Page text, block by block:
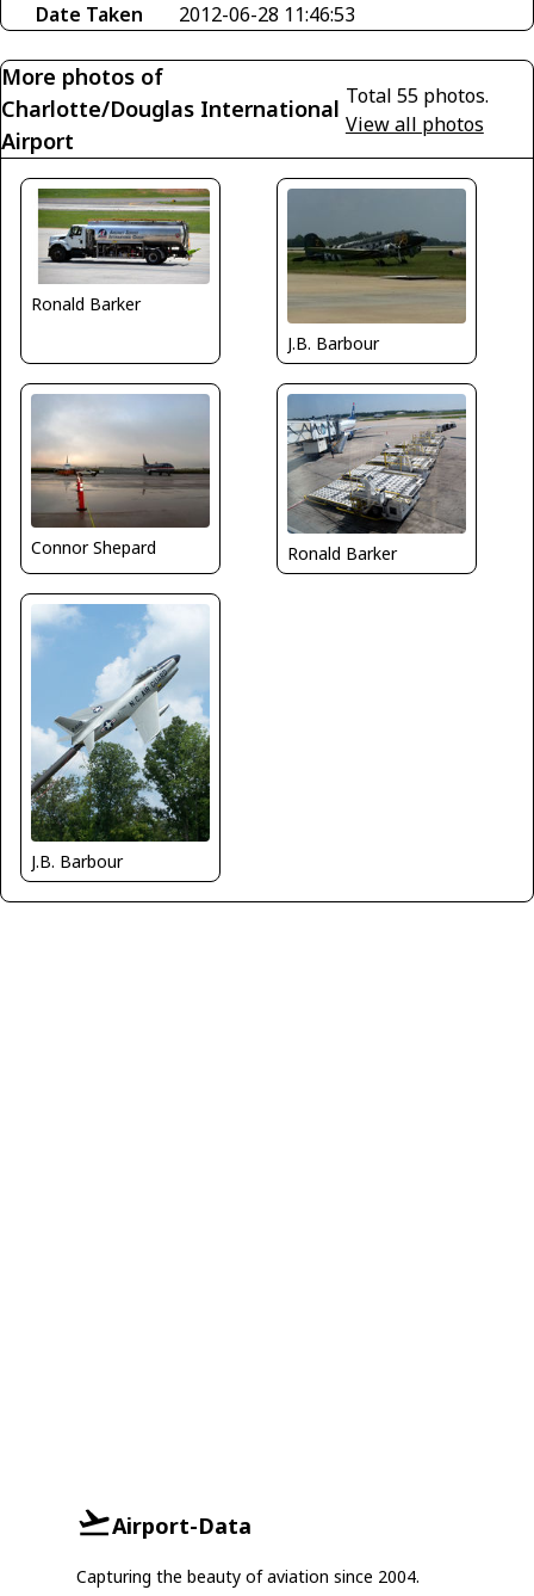
Date Taken
2012-06-28 11:46:53
More photos of
Charlotte/Douglas International
Airport
Total 55 photos.
View all photos
Ronald Barker
J.B. Barbour
Connor Shepard Ronald Barker
J.B. Barbour
Airport-Data
Capturing the beauty of aviation since 2004.